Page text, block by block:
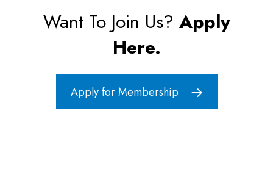
Want To Join Us? Apply
Here.
Apply for Membership